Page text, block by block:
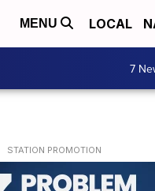
MENU LOCAL
7